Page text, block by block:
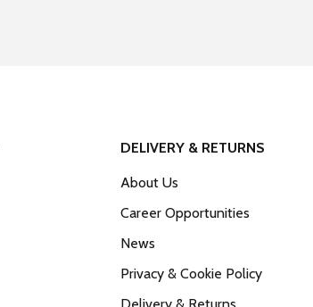
DELIVERY & RETURNS
About Us
Career Opportunities
News
Privacy & Cookie Policy